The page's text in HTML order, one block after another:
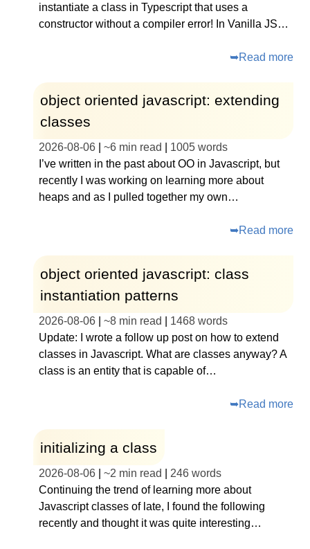
instantiate a class in Typescript that uses a
constructor without a compiler error! In Vanilla JS…
➥Read more
object oriented javascript: extending
classes
2026-08-06 ~6 min read 1005 words
I’ve written in the past about OO in Javascript, but
recently I was working on learning more about
heaps and as I pulled together my own…
➥Read more
object oriented javascript: class
instantiation patterns
2026-08-06 ~8 min read 1468 words
Update: I wrote a follow up post on how to extend
classes in Javascript. What are classes anyway? A
class is an entity that is capable of…
➥Read more
initializing a class
2026-08-06 ~2 min read 246 words
Continuing the trend of learning more about
Javascript classes of late, I found the following
recently and thought it was quite interesting…